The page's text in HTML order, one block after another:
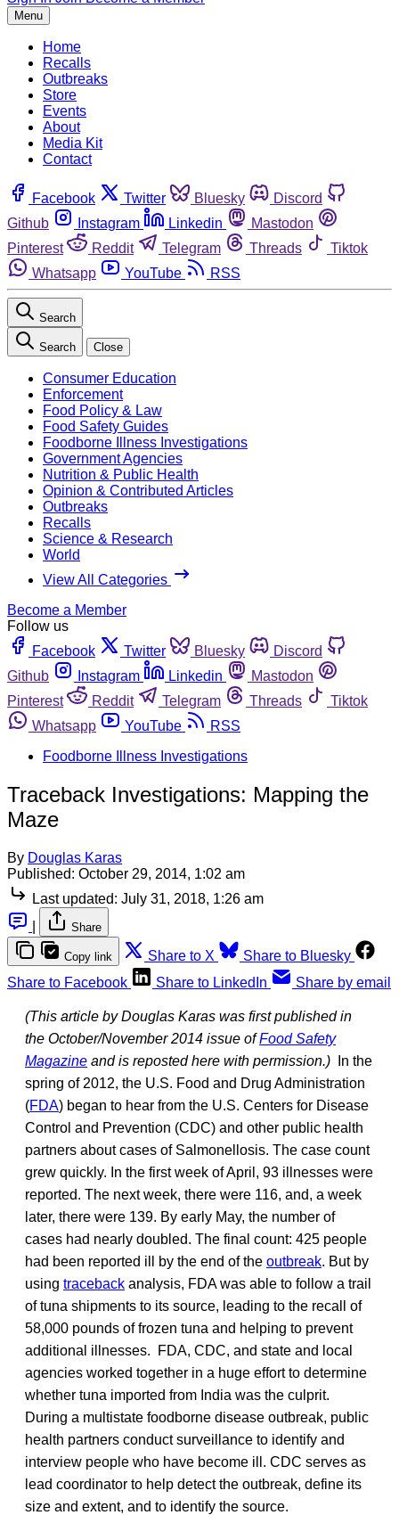
Menu
Home
Recalls
Outbreaks
Store
Events
About
Media Kit
Contact
Facebook Twitter Bluesky
Discord
Github
Instagram Linkedin
Mastodon
Pinterest
Reddit Telegram Threads
Tiktok
Whatsapp
YouTube RSS
Search
Search Close
Consumer Education
Enforcement
Food Policy & Law
Food Safety Guides
Foodborne Illness Investigations
Government Agencies
Nutrition & Public Health
Opinion & Contributed Articles
Outbreaks
Recalls
Science & Research
World
View All Categories
Become a Member
Follow us
Facebook
Twitter Bluesky
Discord
Github
Instagram Linkedin
Mastodon
Pinterest
Reddit Telegram Threads
Tiktok
Whatsapp
YouTube
RSS
Foodborne Illness Investigations
Traceback Investigations: Mapping the
Maze
By Douglas Karas
Published: October 29, 2014, 1:02 am
Last updated: July 31, 2018, 1:26 am
Share
Copy link Share to X
Share to Bluesky
Share to Facebook
Share to LinkedIn Share by email
(This article by Douglas Karas was first published in
the October/November 2014 issue ofFood Safety
Magazine and is reposted here with permission.) In the
spring of 2012, the U.S. Food and Drug Administration
(FDA) began to hear from the U.S. Centers for Disease
Control and Prevention (CDC) and other public health
partners about cases of Salmonellosis. The case count
grew quickly. In the first week of April, 93 illnesses were
reported. The next week, there were 116, and, a week
later, there were 139. By early May, the number of
cases had nearly doubled. The final count: 425 people
had been reported ill by the end of the outbreak. But by
using traceback analysis, FDA was able to follow a trail
of tuna shipments to its source, leading to the recall of
58,000 pounds of frozen tuna and helping to prevent
additional illnesses. FDA, CDC, and state and local
agencies worked together in a huge effort to determine
whether tuna imported from India was the culprit.
During a multistate foodborne disease outbreak, public
health partners conduct surveillance to identify and
interview people who have become ill. CDC serves as
lead coordinator to help detect the outbreak, define its
size and extent, and to identify the source.